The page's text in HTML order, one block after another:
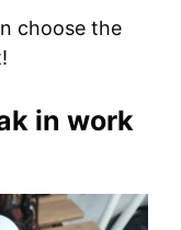
choose the
in work